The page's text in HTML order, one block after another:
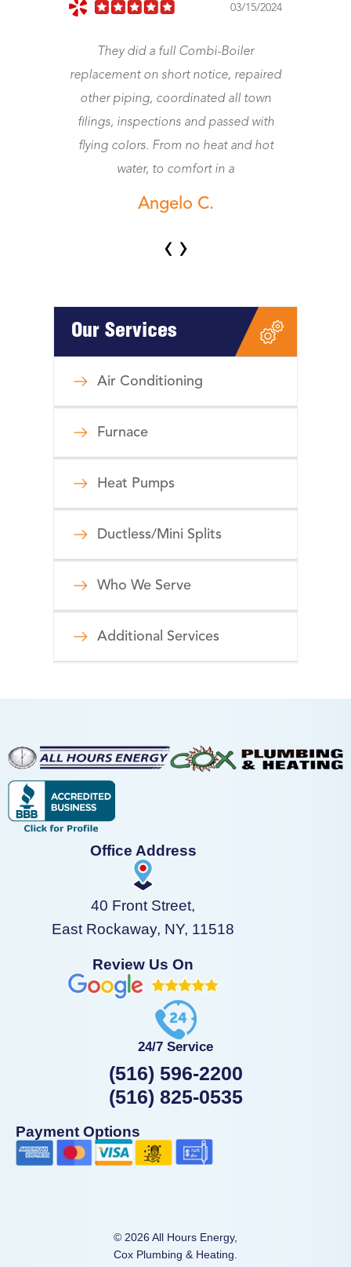
03/15/2024
They did a full Combi-Boiler
replacement on short notice, repaired
other piping, coordinated all town
filings, inspections and passed with
flying colors. From no heat and hot
water, to comfort in a
Angelo C.
worth the
‹›
Our Services
Air Conditioning
Furnace
Heat Pumps
Ductless/Mini Splits
Who We Serve
Additional Services
Office Address
40 Front Street,
East Rockaway, NY, 11518
Review Us On
24/7 Service
(516) 596-2200
(516) 825-0535
Payment Options
© 2026 All Hours Energy,
Cox Plumbing & Heating.